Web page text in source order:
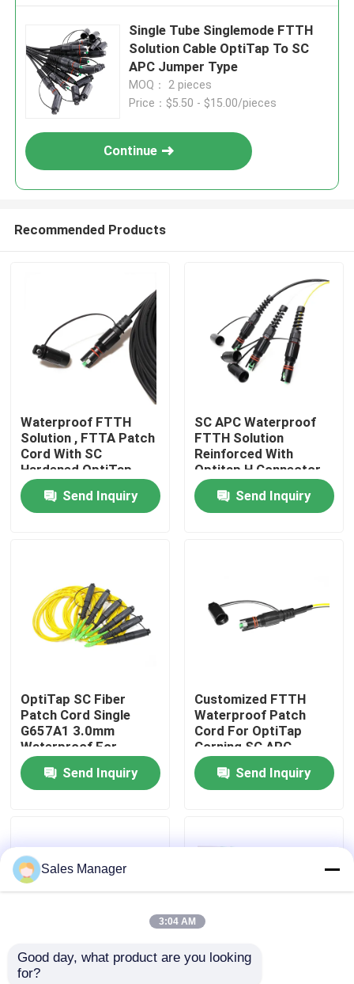
Videos
About Us
Factory Tour
Request A Quote
Fiber Cable Assembly
Fiber Cable Patch Cord
Single Tube Singlemode FTTH
Solution Cable OptiTap To SC
APC Jumper Type
MOQ： 2 pieces
Price：$5.50 - $15.00/pieces
Continue
Recommended Products
Waterproof FTTH
Solution , FTTA Patch
Cord With SC
Hardened OptiTap
Connector
Send Inquiry
SC APC Waterproof
FTTH Solution
Reinforced With
Optitap H Connector
Send Inquiry
OptiTap SC Fiber
Patch Cord Single
G657A1 3.0mm
Waterproof For
Outdoor
Send Inquiry
Customized FTTH
Waterproof Patch
Cord For OptiTap
Corning SC APC
Send Inquiry
IP68 Waterproof Ftth
Sales Manager
3:04 AM
Good day, what product are you looking
for?